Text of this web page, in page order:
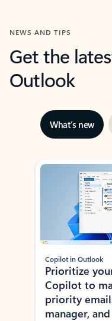
NEWS AND TIPS
Get the
Outlook
What’s new
Showing slide 1 of 3
Copilot in Outlook
Prioritize
Copilot to
priority
manager,